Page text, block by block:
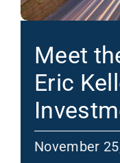
Meet
Eric
November